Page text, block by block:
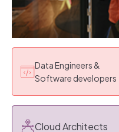
Data Engineers &
Software developers
Cloud Architects